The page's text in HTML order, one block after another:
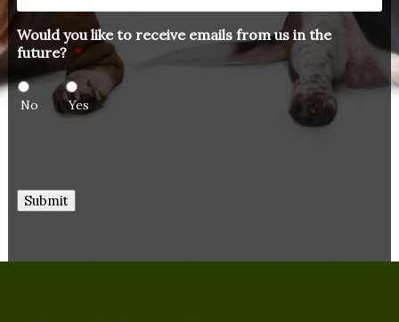
Would you like to receive emails from us in the
future? *
No Yes
Submit